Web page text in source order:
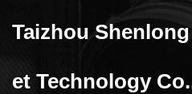
Taizhou
et Technology